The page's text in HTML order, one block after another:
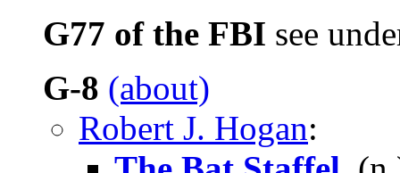
G77 of the FBI see
G-8 (about)
Robert J. Hogan: